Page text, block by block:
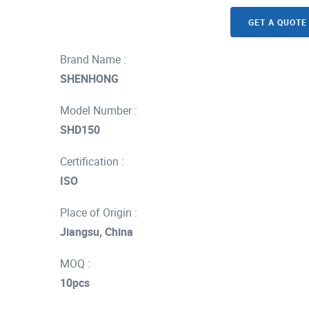
GET A QUOTE
Brand Name :
SHENHONG
Model Number :
SHD150
Certification :
ISO
Place of Origin :
Jiangsu, China
MOQ :
10pcs